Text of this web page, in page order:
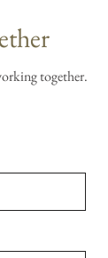
together.